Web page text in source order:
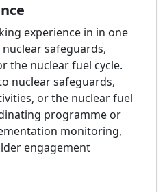
experience in in one
safeguards,
the nuclear fuel cycle.
nuclear safeguards,
or the nuclear fuel
programme or
monitoring,
engagement